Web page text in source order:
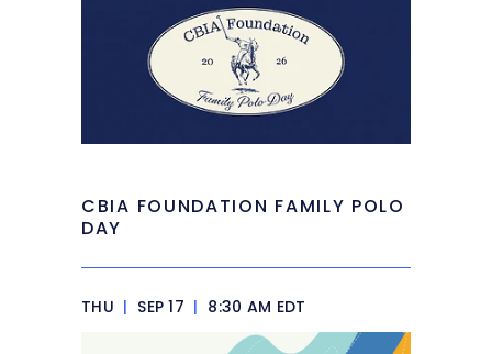
CBIA FOUNDATION FAMILY POLO
DAY
THU | SEP 17 | 8:30 AM EDT